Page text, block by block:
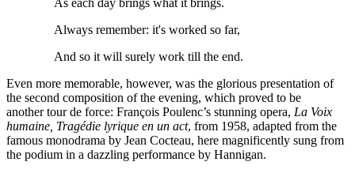
Always remember: it's worked so far,
And so it will surely work till the end.
Even more memorable, however, was the glorious presentation of
the second composition of the evening, which proved to be
another tour de force: François Poulenc’s stunning opera, La Voix
humaine, Tragédie lyrique en un act, from 1958, adapted from the
famous monodrama by Jean Cocteau, here magnificently sung from
the podium in a dazzling performance by Hannigan.